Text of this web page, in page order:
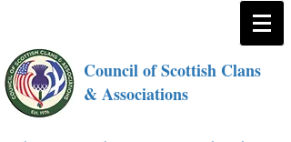
Council of Scottish Clans
& Associations